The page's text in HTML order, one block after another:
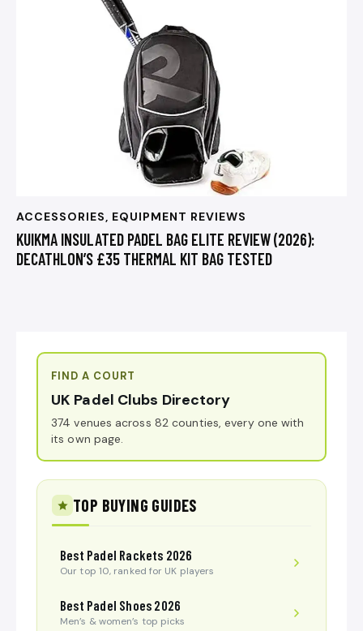
ACCESSORIES, EQUIPMENT REVIEWS
KUIKMA INSULATED PADEL BAG ELITE REVIEW (2026):
DECATHLON’S £35 THERMAL KIT BAG TESTED
FIND A COURT
UK Padel Clubs Directory
374 venues across 82 counties, every one with
its own page.
TOP BUYING GUIDES
Best Padel Rackets 2026
Our top 10, ranked for UK players
Best Padel Shoes 2026
Men’s & women’s top picks